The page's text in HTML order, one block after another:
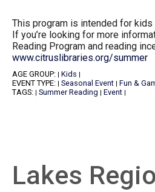
This program is intended for kids
If you’re looking for more
Reading Program and reading
www.citruslibraries.org/summer
AGE GROUP: | Kids |
EVENT TYPE: | Seasonal Event | Fun &
TAGS: | Summer Reading | Event |
Lakes